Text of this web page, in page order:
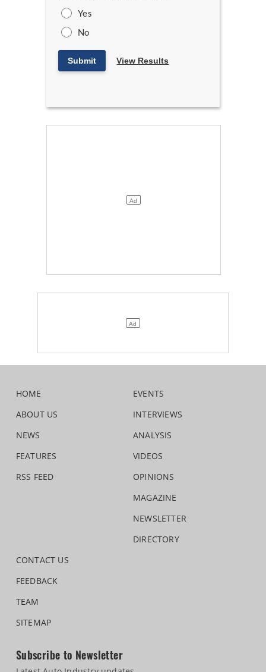
Yes
No
Submit View Results
HOME
ABOUT US
NEWS
FEATURES
RSS FEED
EVENTS
INTERVIEWS
ANALYSIS
VIDEOS
OPINIONS
MAGAZINE
NEWSLETTER
DIRECTORY
CONTACT US
FEEDBACK
TEAM
SITEMAP
Subscribe to Newsletter